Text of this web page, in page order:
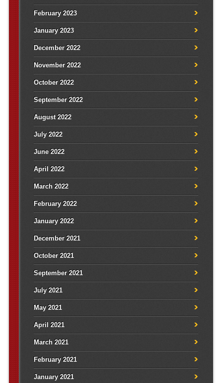
February 2023
January 2023
December 2022
November 2022
October 2022
September 2022
August 2022
July 2022
June 2022
April 2022
March 2022
February 2022
January 2022
December 2021
October 2021
September 2021
July 2021
May 2021
April 2021
March 2021
February 2021
January 2021